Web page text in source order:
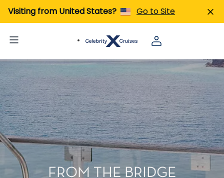
Visiting from United States? Go to Site
FROM THE BRIDGE